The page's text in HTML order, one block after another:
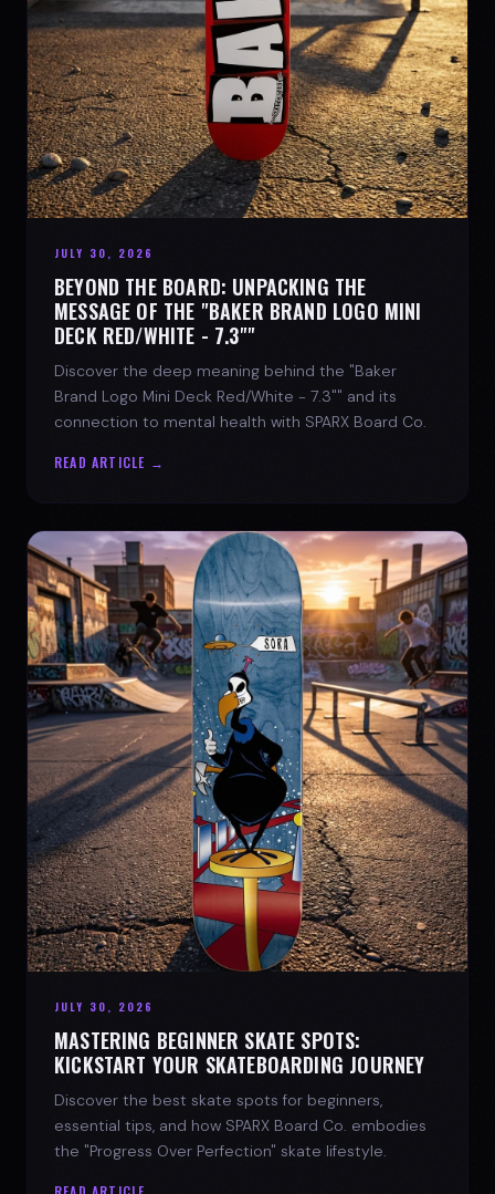
JULY 30, 2026
BEYOND THE BOARD: UNPACKING THE
MESSAGE OF THE "BAKER BRAND LOGO MINI
DECK RED/WHITE - 7.3""
Discover the deep meaning behind the "Baker
Brand Logo Mini Deck Red/White - 7.3"" and its
connection to mental health with SPARX Board Co.
READ ARTICLE →
JULY 30, 2026
MASTERING BEGINNER SKATE SPOTS:
KICKSTART YOUR SKATEBOARDING JOURNEY
Discover the best skate spots for beginners,
essential tips, and how SPARX Board Co. embodies
the "Progress Over Perfection" skate lifestyle.